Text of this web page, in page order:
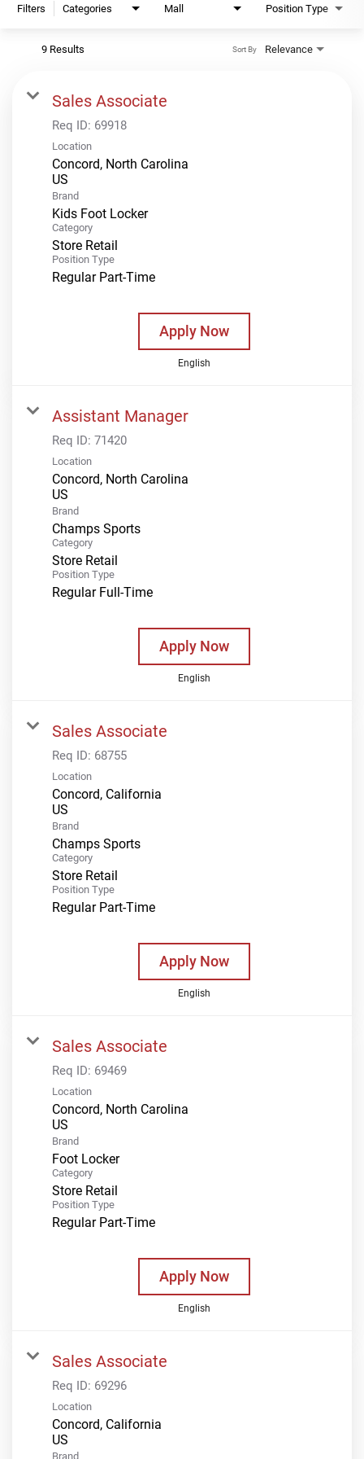
Filters Categories Mall Position Type
9 Results Relevance
Sort By
Sales Associate
Req ID: 69918
Location
Concord, North Carolina
Brand
Kids Foot Locker
Category
Store Retail
Position Type
Regular Part-Time
Apply Now
English
Assistant Manager
Req ID: 71420
Location
Concord, North Carolina
Brand
Champs Sports
Category
Store Retail
Position Type
Regular Full-Time
Apply Now
English
Sales Associate
Req ID: 68755
Location
Concord, California
Brand
Champs Sports
Category
Store Retail
Position Type
Regular Part-Time
Apply Now
English
Sales Associate
Req ID: 69469
Location
Concord, North Carolina
Brand
Foot Locker
Category
Store Retail
Position Type
Regular Part-Time
Apply Now
English
Sales Associate
Req ID: 69296
Location
Concord, California
Brand